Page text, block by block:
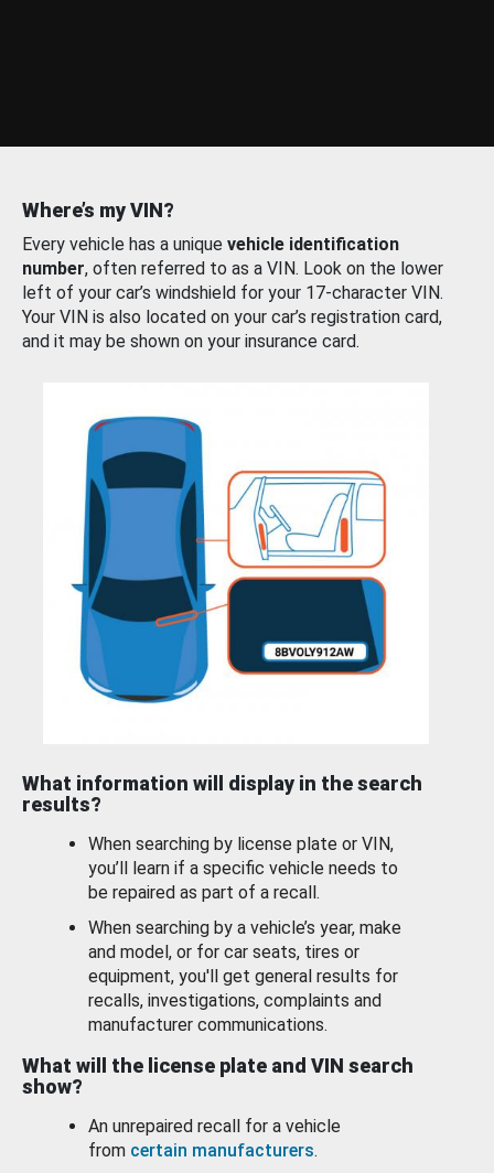
Where’s my VIN?
Every vehicle has a unique vehicle identification
number, often referred to as a VIN. Look on the lower
left of your car’s windshield for your 17-character VIN.
Your VIN is also located on your car’s registration card,
and it may be shown on your insurance card.
What information will display in the search
results?
When searching by license plate or VIN,
you’ll learn if a specific vehicle needs to
be repaired as part of a recall.
When searching by a vehicle’s year, make
and model, or for car seats, tires or
equipment, you'll get general results for
recalls, investigations, complaints and
manufacturer communications.
What will the license plate and VIN search
show?
An unrepaired recall for a vehicle
from certain manufacturers.